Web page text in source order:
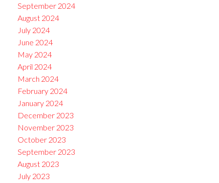
September 2024
August 2024
July 2024
June 2024
May 2024
April 2024
March 2024
February 2024
January 2024
December 2023
November 2023
October 2023
September 2023
August 2023
July 2023